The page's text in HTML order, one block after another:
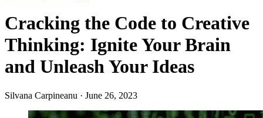
Cracking the Code to Creative
Thinking: Ignite Your Brain
and Unleash Your Ideas
Silvana Carpineanu · June 26, 2023